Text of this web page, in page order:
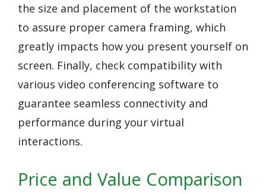
the size and placement of the workstation
to assure proper camera framing, which
greatly impacts how you present yourself on
screen. Finally, check compatibility with
various video conferencing software to
guarantee seamless connectivity and
performance during your virtual
interactions.
Price and Value Comparison